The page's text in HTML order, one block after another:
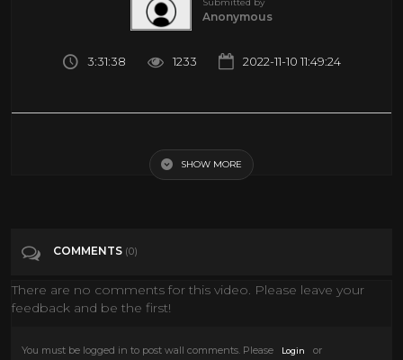
Anonymous
3:31:38 1233 2022-11-10 11:49:24
Comedy
SHOW MORE
COMMENTS (0)
There are no comments for this video. Please leave your
feedback and be the first!
You must be logged in to post wall comments. Please Login or